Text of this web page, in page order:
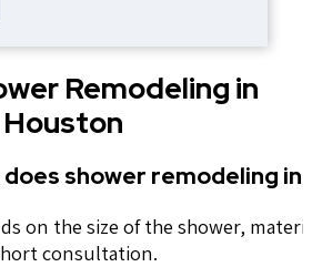
Remodeling in
Houston
does shower remodeling
on the size of the shower,
consultation.